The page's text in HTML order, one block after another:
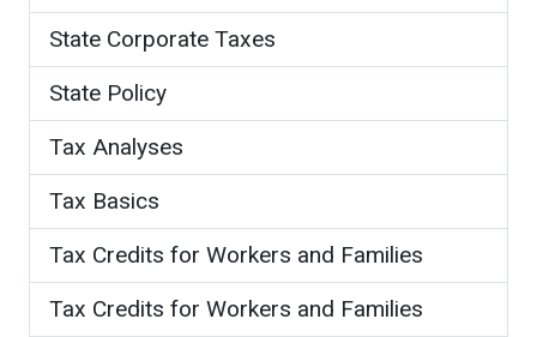
State Corporate Taxes
State Policy
Tax Analyses
Tax Basics
Tax Credits for Workers and Families
Tax Credits for Workers and Families